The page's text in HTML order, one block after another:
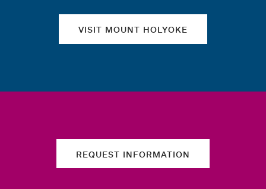
VISIT MOUNT HOLYOKE
REQUEST INFORMATION